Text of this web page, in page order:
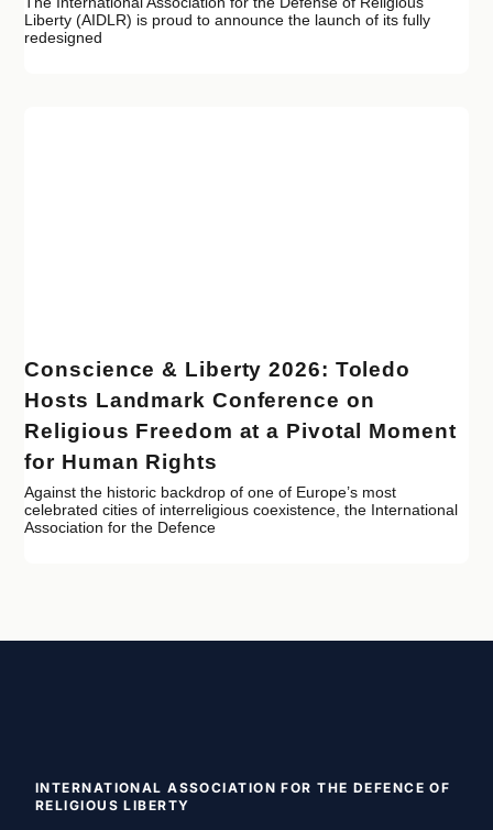
Liberty (AIDLR) is proud to announce the launch of its fully
redesigned
Conscience & Liberty 2026: Toledo
Hosts Landmark Conference on
Religious Freedom at a Pivotal Moment
for Human Rights
Against the historic backdrop of one of Europe’s most
celebrated cities of interreligious coexistence, the International
Association for the Defence
INTERNATIONAL ASSOCIATION FOR THE DEFENCE OF
RELIGIOUS LIBERTY